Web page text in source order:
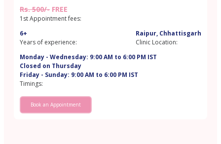
Rs. 500/- FREE
1st Appointment fees:
6+
Years of experience:
Raipur, Chhattisgarh
Clinic Location:
Monday - Wednesday: 9:00 AM to 6:00 PM IST
Closed on Thursday
Friday - Sunday: 9:00 AM to 6:00 PM IST
Timings:
Book an Appointment